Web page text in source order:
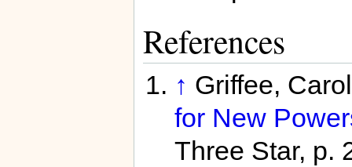
References
↑ Griffee,
for New
Three Star, p.